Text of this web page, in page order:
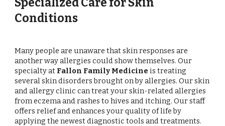
Specialized Care for Skin
Conditions
Many people are unaware that skin responses are
another way allergies could show themselves. Our
specialty at Fallon Family Medicine is treating
several skin disorders brought on by allergies. Our skin
and allergy clinic can treat your skin-related allergies
from eczema and rashes to hives and itching. Our staff
offers relief and enhances your quality of life by
applying the newest diagnostic tools and treatments.